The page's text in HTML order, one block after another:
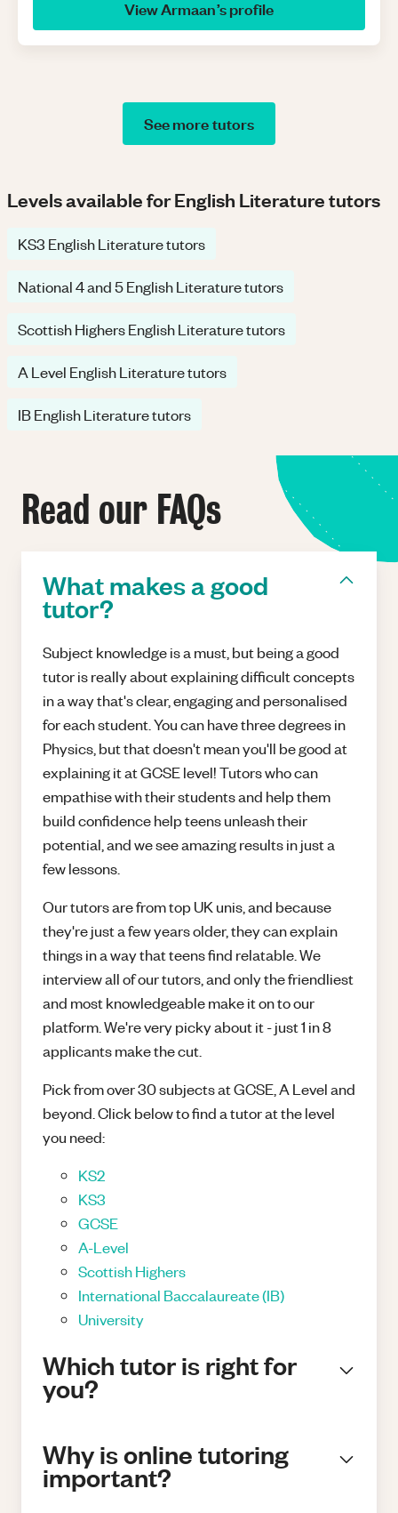
ViewArmaan’s profile
See more tutors
Levels available for English Literature tutors
KS3 English Literature tutors
National 4 and 5 English Literature tutors
Scottish Highers English Literature tutors
A Level English Literature tutors
IB English Literature tutors
Read our FAQs
What makes a good
tutor?
Subject knowledge is a must, but being a good
tutor is really about explaining difficult concepts
in a way that's clear, engaging and personalised
for each student. You can have three degrees in
Physics, but that doesn't mean you'll be good at
explaining it at GCSE level! Tutors who can
empathise with their students and help them
build confidence help teens unleash their
potential, and we see amazing results in just a
few lessons.
Our tutors are from top UK unis, and because
they're just a few years older, they can explain
things in a way that teens find relatable. We
interview all of our tutors, and only the friendliest
and most knowledgeable make it on to our
platform. We're very picky about it - just 1 in 8
applicants make the cut.
Pick from over 30 subjects at GCSE, A Level and
beyond. Click below to find a tutor at the level
you need:
KS2
KS3
GCSE
A-Level
Scottish Highers
International Baccalaureate (IB)
University
Which tutor is right for
you?
Why is online tutoring
important?